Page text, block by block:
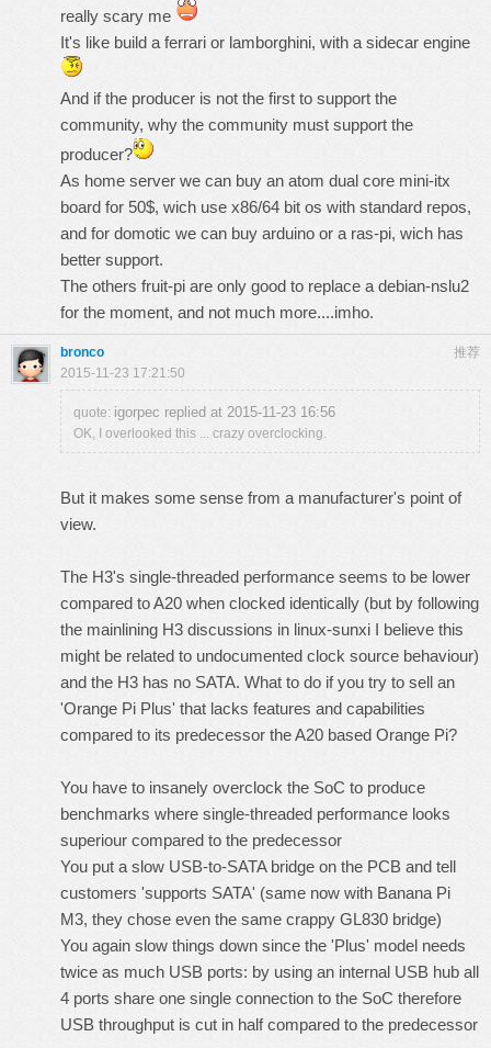
really scary me
It's like build a ferrari or lamborghini, with a sidecar engine
And if the producer is not the first to support the
community, why the community must support the
producer?
As home server we can buy an atom dual core mini-itx
board for 50$, wich use x86/64 bit os with standard repos,
and for domotic we can buy arduino or a ras-pi, wich has
better support.
The others fruit-pi are only good to replace a debian-nslu2
for the moment, and not much more....imho.
推荐
bronco
2015-11-23 17:21:50
quote: igorpec replied at 2015-11-23 16:56
OK, I overlooked this ... crazy overclocking.
But it makes some sense from a manufacturer's point of
view.
The H3's single-threaded performance seems to be lower
compared to A20 when clocked identically (but by following
the mainlining H3 discussions in linux-sunxi I believe this
might be related to undocumented clock source behaviour)
and the H3 has no SATA. What to do if you try to sell an
'Orange Pi Plus' that lacks features and capabilities
compared to its predecessor the A20 based Orange Pi?
You have to insanely overclock the SoC to produce
benchmarks where single-threaded performance looks
superiour compared to the predecessor
You put a slow USB-to-SATA bridge on the PCB and tell
customers 'supports SATA' (same now with Banana Pi
M3, they chose even the same crappy GL830 bridge)
You again slow things down since the 'Plus' model needs
twice as much USB ports: by using an internal USB hub all
4 ports share one single connection to the SoC therefore
USB throughput is cut in half compared to the predecessor